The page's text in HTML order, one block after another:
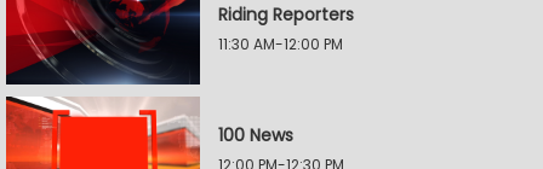
Riding Reporters
11:30 AM-12:00 PM
100 News
12:00 PM-12:30 PM